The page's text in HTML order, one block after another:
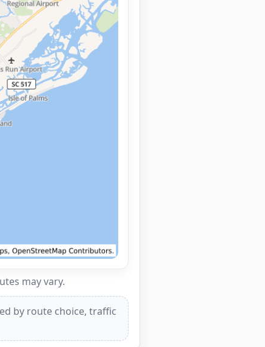
may vary.
by route choice, traffic